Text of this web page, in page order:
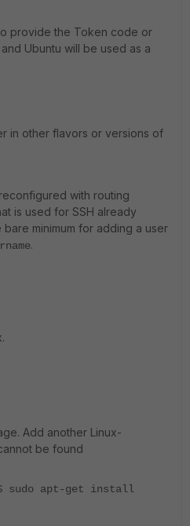
provide the Token code or
Ubuntu will be used as a
in other flavors or versions of
with routing
is used for SSH already
bare minimum for adding a user
.
Add another Linux-
be found
sudo apt-get install